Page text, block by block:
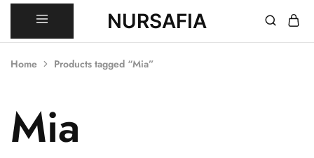
NURSAFIA
Nursafia
Truly
Home Products tagged “Mia”
Mia